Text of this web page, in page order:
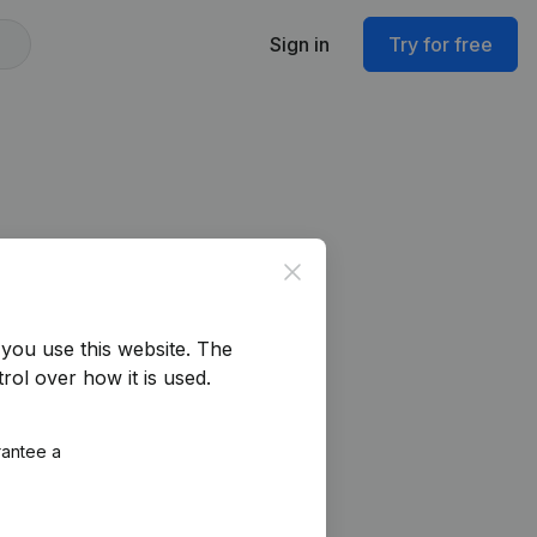
Sign in Try for free
Close
use this website. The
over how it is used.
a